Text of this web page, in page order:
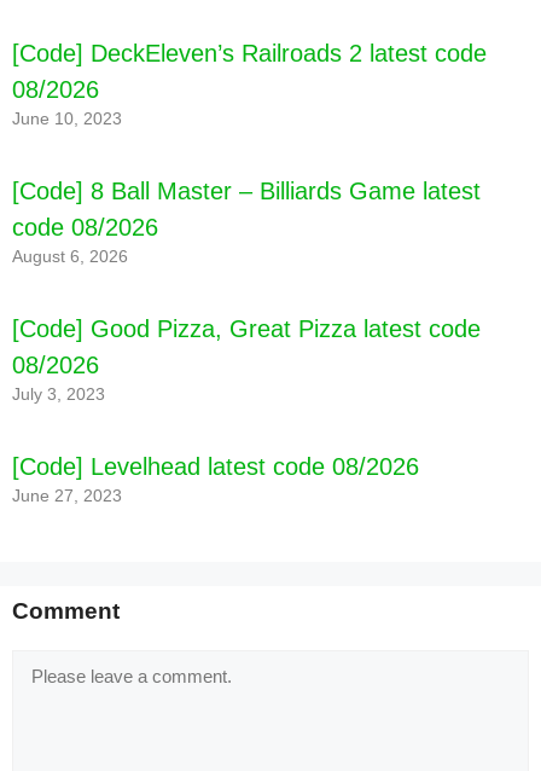
[Code] DeckEleven’s Railroads 2 latest code
08/2026
June 10, 2023
[Code] 8 Ball Master – Billiards Game latest
code 08/2026
August 6, 2026
[Code] Good Pizza, Great Pizza latest code
08/2026
July 3, 2023
[Code] Levelhead latest code 08/2026
June 27, 2023
Comment